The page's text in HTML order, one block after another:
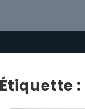
Étiquette :